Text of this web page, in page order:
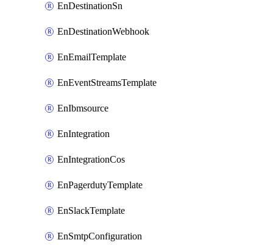
EnDestinationSn
EnDestinationWebhook
EnEmailTemplate
EnEventStreamsTemplate
EnIbmsource
EnIntegration
EnIntegrationCos
EnPagerdutyTemplate
EnSlackTemplate
EnSmtpConfiguration